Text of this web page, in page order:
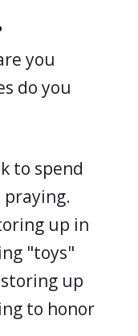
you
do you
to spend
praying.
up in
"toys"
up
to honor